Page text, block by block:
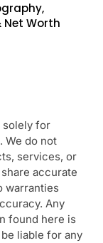
Net Worth
solely for
We do not
services, or
accurate
warranties
Any
found here is
liable for any